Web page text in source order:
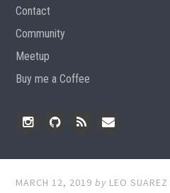
Contact
Community
Meetup
Buy me a Coffee
MARCH 12, 2019 by LEO SUAREZ